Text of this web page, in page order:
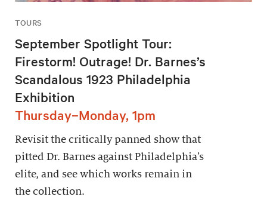
TOURS
September Spotlight Tour:
Firestorm! Outrage! Dr. Barnes’s
Scandalous 1923 Philadelphia
Exhibition
Thursday–Monday, 1pm
Revisit the critically panned show that
pitted Dr. Barnes against Philadelphia’s
elite, and see which works remain in
the collection.